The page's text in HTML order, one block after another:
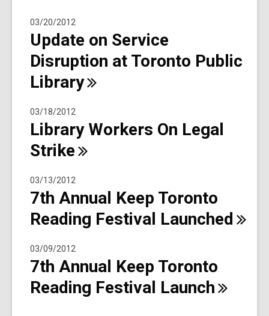
03/20/2012
Update on Service
Disruption at Toronto Public
Library
03/18/2012
Library Workers On Legal
Strike
03/13/2012
7th Annual Keep Toronto
Reading Festival Launched
03/09/2012
7th Annual Keep Toronto
Reading Festival Launch